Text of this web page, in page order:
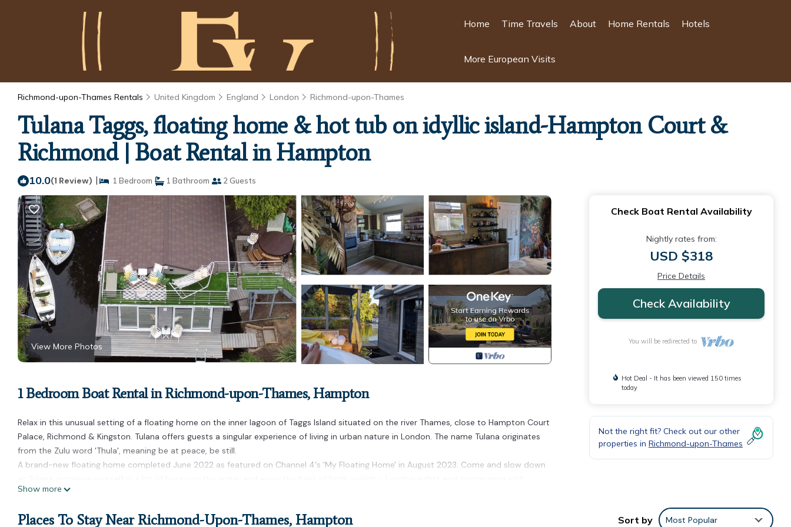
Home Time Travels About Home Rentals Hotels
More European Visits
Richmond-upon-Thames Rentals United Kingdom England London Richmond-upon-Thames
Tulana Taggs, floating home & hot tub on idyllic island-Hampton Court &
Richmond | Boat Rental in Hampton
10.0(1 Review) | 1 Bedroom 1 Bathroom 2 Guests
View More Photos
1 Bedroom Boat Rental in Richmond-upon-Thames, Hampton
Relax in this unusual setting of a floating home on the inner lagoon of Taggs Island situated on the river Thames, close to Hampton Court
Palace, Richmond & Kingston. Tulana offers guests a singular experience of living in urban nature in London. The name Tulana originates
from the Zulu word 'Thula', meaning be at peace, be still.
A brand-new floating home completed June 2022 as featured on Channel 4's 'My Floating Home' in August 2023. Come and slow down
nature.
Tulana Taggs, floating home & hot tub on idyllic island-Hampton Court & Richmond is located in Richmond-upon-Thames. Tulana Taggs,
Show more
Check Boat Rental Availability
Nightly rates from:
USD $318
Price Details
Check Availability
You will be redirected to
Hot Deal - It has been viewed 150 times
today
Not the right fit? Check out our other
properties in Richmond-upon-Thames
Places To Stay Near Richmond-Upon-Thames, Hampton Sort by Most Popular